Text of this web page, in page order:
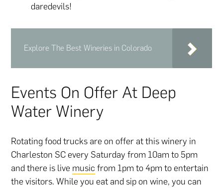
daredevils!
Explore The Best Wineries in Colorado
Events On Offer At Deep
Water Winery
Rotating food trucks are on offer at this winery in
Charleston SC every Saturday from 10am to 5pm
and there is live music from 1pm to 4pm to entertain
the visitors. While you eat and sip on wine, you can